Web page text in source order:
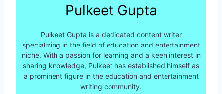
Pulkeet Gupta
Pulkeet Gupta is a dedicated content writer
specializing in the field of education and entertainment
niche. With a passion for learning and a keen interest in
sharing knowledge, Pulkeet has established himself as
a prominent figure in the education and entertainment
writing community.